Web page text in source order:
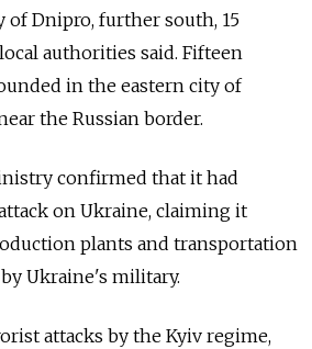
Dnipro, further south, 15
authorities said. Fifteen
in the eastern city of
the Russian border.
confirmed that it had
on Ukraine, claiming it
plants and transportation
Ukraine's military.
attacks by the Kyiv regime,